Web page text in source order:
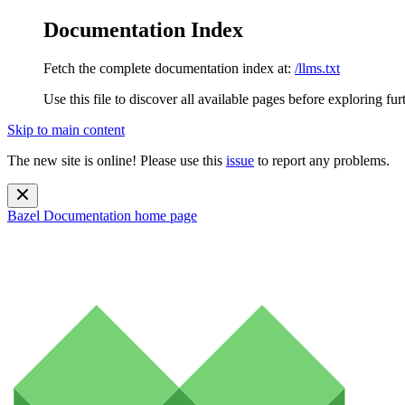
Documentation Index
Fetch the complete documentation index at: /llms.txt
Use this file to discover all available pages before exploring
Skip to main content
The new site is online! Please use this issue to report any problems.
Bazel Documentation home page